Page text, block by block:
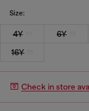
Size:
4Y 6Y
16Y
Check in store